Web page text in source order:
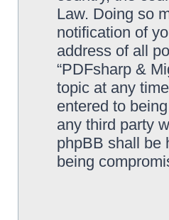
Law. Doing so
notification of
address of all
“PDFsharp &
topic at any
entered to
any third party
phpBB shall be
being